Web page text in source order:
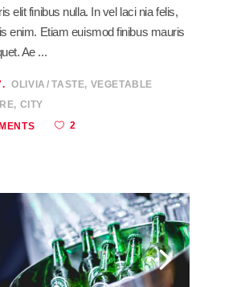
elit finibus nulla. In vel laci nia felis,
enim. Etiam euismod finibus mauris
Ae
OLIVIA TASTE, VEGETABLE
, CITY
2